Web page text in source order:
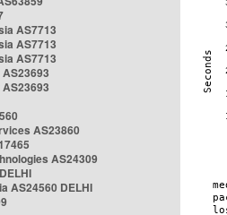
AS7713
AS7713
AS7713
AS23860
AS24309
AS24560 DELHI